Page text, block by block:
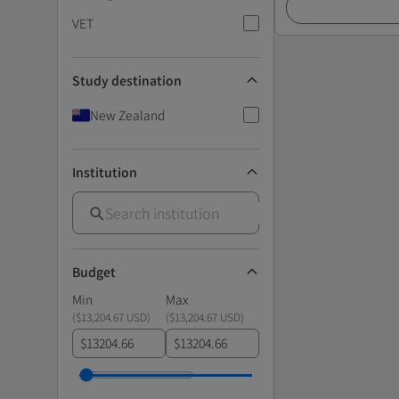
VET
Study destination
New Zealand
Institution
Budget
Min
Max
($13,204.67 USD) ($13,204.67 USD)
$ $